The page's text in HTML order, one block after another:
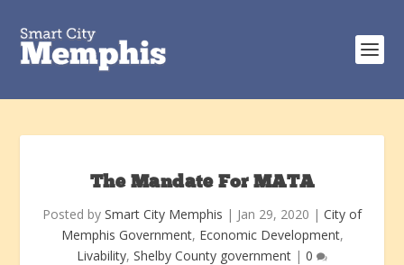
The Mandate For MATA
Posted by Smart City Memphis | Jan 29, 2020 | City of
Memphis Government, Economic Development,
Livability, Shelby County government | 0